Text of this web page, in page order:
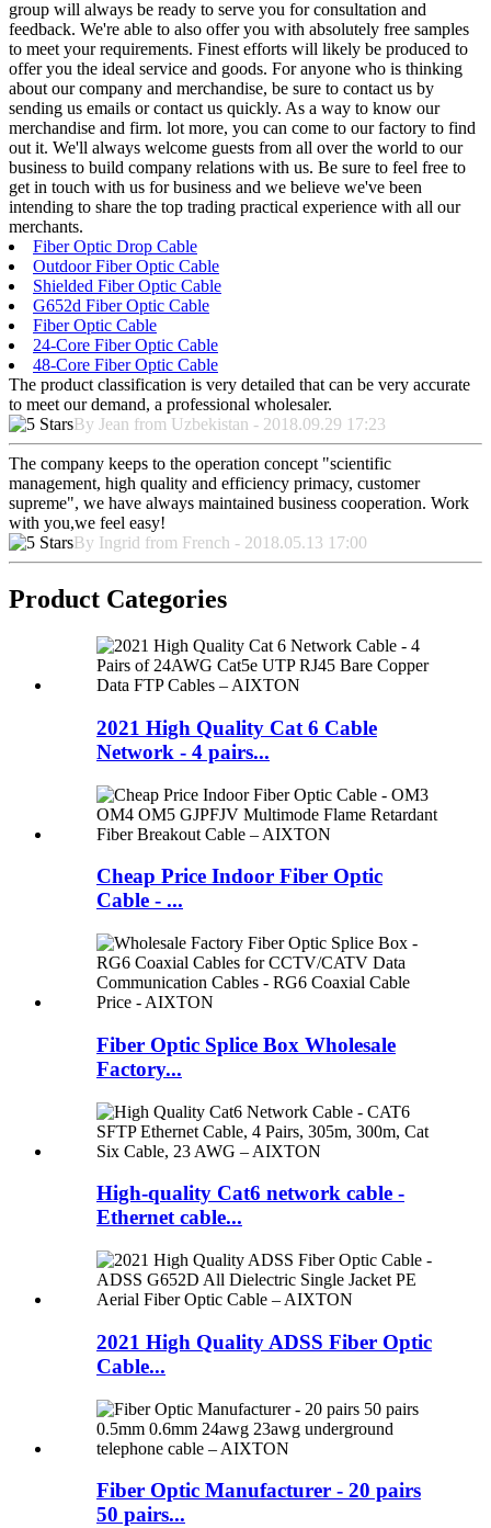
group will always be ready to serve you for consultation and
feedback. We're able to also offer you with absolutely free samples
to meet your requirements. Finest efforts will likely be produced to
offer you the ideal service and goods. For anyone who is thinking
about our company and merchandise, be sure to contact us by
sending us emails or contact us quickly. As a way to know our
merchandise and firm. lot more, you can come to our factory to find
out it. We'll always welcome guests from all over the world to our
business to build company relations with us. Be sure to feel free to
get in touch with us for business and we believe we've been
intending to share the top trading practical experience with all our
merchants.
Fiber Optic Drop Cable
Outdoor Fiber Optic Cable
Shielded Fiber Optic Cable
G652d Fiber Optic Cable
Fiber Optic Cable
24-Core Fiber Optic Cable
48-Core Fiber Optic Cable
The product classification is very detailed that can be very accurate
to meet our demand, a professional wholesaler.
By Jean from Uzbekistan - 2018.09.29 17:23
The company keeps to the operation concept "scientific
management, high quality and efficiency primacy, customer
supreme", we have always maintained business cooperation. Work
with you,we feel easy!
By Ingrid from French - 2018.05.13 17:00
Product Categories
2021 High Quality Cat 6 Cable
Network - 4 pairs...
Cheap Price Indoor Fiber Optic
Cable - ...
Fiber Optic Splice Box Wholesale
Factory...
High-quality Cat6 network cable -
Ethernet cable...
2021 High Quality ADSS Fiber Optic
Cable...
Fiber Optic Manufacturer - 20 pairs
50 pairs...